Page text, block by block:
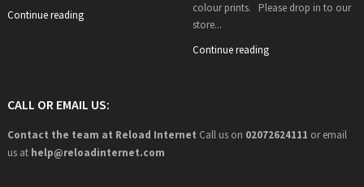
Continue reading
colour prints. Please drop in to our
store...
Continue reading
CALL OR EMAIL US:
Contact the team at Reload Internet Call us on 02072624111 or email
us at help@reloadinternet.com